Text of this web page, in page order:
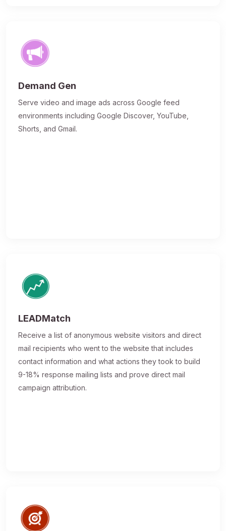
Demand Gen
Serve video and image ads across Google feed
environments including Google Discover, YouTube,
Shorts, and Gmail.
LEADMatch
Receive a list of anonymous website visitors and direct
mail recipients who went to the website that includes
contact information and what actions they took to build
9-18% response mailing lists and prove direct mail
campaign attribution.